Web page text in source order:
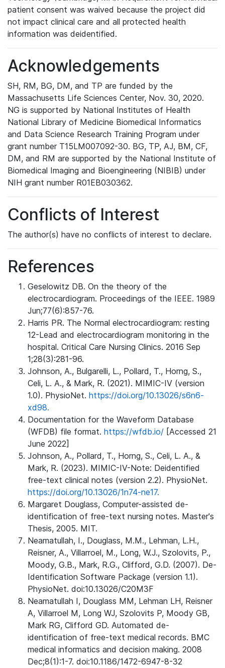
patient consent was waived because the project did
not impact clinical care and all protected health
information was deidentified.
Acknowledgements
SH, RM, BG, DM, and TP are funded by the
Massachusetts Life Sciences Center, Nov. 30, 2020.
NG is supported by National Institutes of Health
National Library of Medicine Biomedical Informatics
and Data Science Research Training Program under
grant number T15LM007092-30. BG, TP, AJ, BM, CF,
DM, and RM are supported by the National Institute of
Biomedical Imaging and Bioengineering (NIBIB) under
NIH grant number R01EB030362.
Conflicts of Interest
The author(s) have no conflicts of interest to declare.
References
Geselowitz DB. On the theory of the
electrocardiogram. Proceedings of the IEEE. 1989
Jun;77(6):857-76.
Harris PR. The Normal electrocardiogram: resting
12-Lead and electrocardiogram monitoring in the
hospital. Critical Care Nursing Clinics. 2016 Sep
1;28(3):281-96.
Johnson, A., Bulgarelli, L., Pollard, T., Horng, S.,
Celi, L. A., & Mark, R. (2021). MIMIC-IV (version
1.0). PhysioNet. https://doi.org/10.13026/s6n6-
xd98.
Documentation for the Waveform Database
(WFDB) file format. https://wfdb.io/ [Accessed 21
June 2022]
Johnson, A., Pollard, T., Horng, S., Celi, L. A., &
Mark, R. (2023). MIMIC-IV-Note: Deidentified
free-text clinical notes (version 2.2). PhysioNet.
https://doi.org/10.13026/1n74-ne17.
Margaret Douglass, Computer-assisted de-
identification of free-text nursing notes. Master's
Thesis, 2005. MIT.
Neamatullah, I., Douglass, M.M., Lehman, L.H.,
Reisner, A., Villarroel, M., Long, W.J., Szolovits, P.,
Moody, G.B., Mark, R.G., Clifford, G.D. (2007). De-
Identification Software Package (version 1.1).
PhysioNet. doi:10.13026/C20M3F
Neamatullah I, Douglass MM, Lehman LH, Reisner
A, Villarroel M, Long WJ, Szolovits P, Moody GB,
Mark RG, Clifford GD. Automated de-
identification of free-text medical records. BMC
medical informatics and decision making. 2008
Dec;8(1):1-7. doi:10.1186/1472-6947-8-32